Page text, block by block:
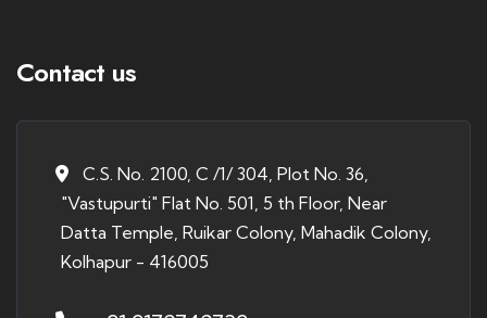
Contact us
C.S. No. 2100, C /1/ 304, Plot No. 36,
"Vastupurti" Flat No. 501, 5 th Floor, Near
Datta Temple, Ruikar Colony, Mahadik Colony,
Kolhapur - 416005